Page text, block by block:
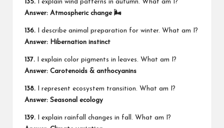
135. I explain wind patterns in autumn. What am I?
Answer: Atmospheric change 🌬️
136. I describe animal preparation for winter. What am I?
Answer: Hibernation instinct
137. I explain color pigments in leaves. What am I?
Answer: Carotenoids & anthocyanins
138. I represent ecosystem transition. What am I?
Answer: Seasonal ecology
139. I explain rainfall changes in fall. What am I?